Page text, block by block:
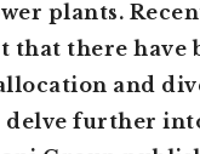
plants.
that there have
and
delve further